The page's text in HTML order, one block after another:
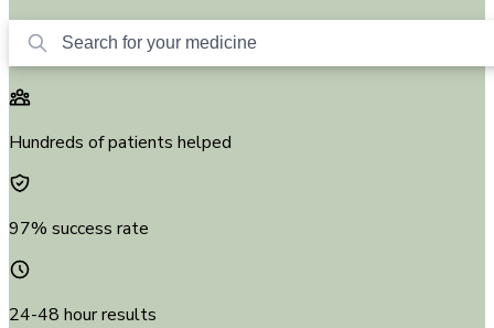
Hundreds of patients helped
97% success rate
24-48 hour results